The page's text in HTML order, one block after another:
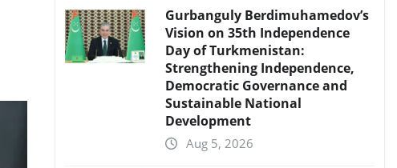
Gurbanguly Berdimuhamedov’s
Vision on 35th Independence
Day of Turkmenistan:
Strengthening Independence,
Democratic Governance and
Sustainable National
Development
Aug 5, 2026